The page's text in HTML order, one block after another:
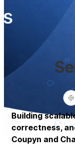
Building
correctness,
Coupyn and